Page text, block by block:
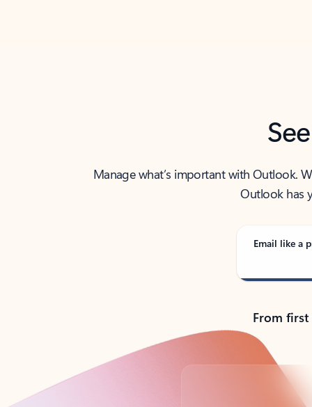
Manage what’s important with Outlook.
Outlook has
Email like a
From